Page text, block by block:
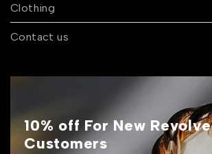
Clothing
Contact us
10% off For New Revolve
Customers